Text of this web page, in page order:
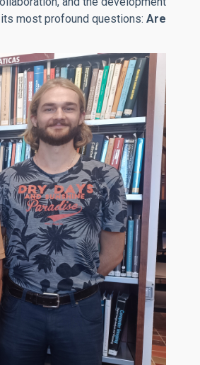
most profound questions: Are